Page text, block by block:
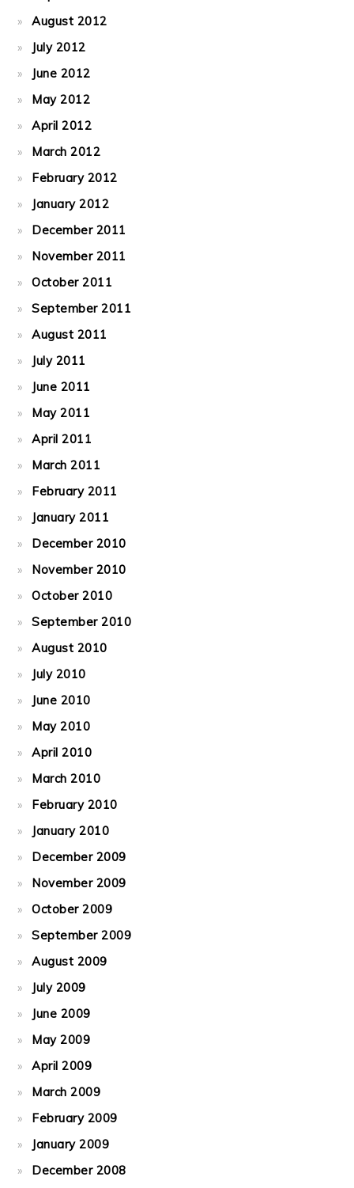
August 2012
July 2012
June 2012
May 2012
April 2012
March 2012
February 2012
January 2012
December 2011
November 2011
October 2011
September 2011
August 2011
July 2011
June 2011
May 2011
April 2011
March 2011
February 2011
January 2011
December 2010
November 2010
October 2010
September 2010
August 2010
July 2010
June 2010
May 2010
April 2010
March 2010
February 2010
January 2010
December 2009
November 2009
October 2009
September 2009
August 2009
July 2009
June 2009
May 2009
April 2009
March 2009
February 2009
January 2009
December 2008